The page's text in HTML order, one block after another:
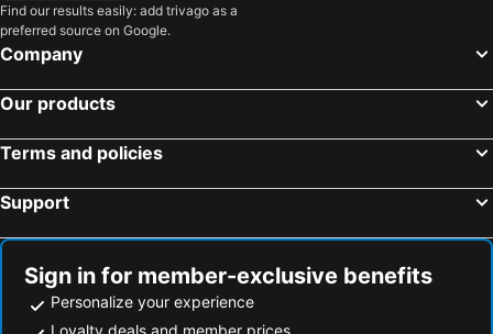
Find our results easily: add trivago as a
preferred source on Google.
Company
Our products
Terms and policies
Support
Sign in for member-exclusive benefits
Personalize your experience
Loyalty deals and member prices